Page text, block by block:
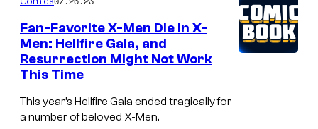
e
C
Fan-Favorite X-Men Die in X-
Men: Hellfire Gala, and
Resurrection Might Not Work
This Time
This year’s Hellfire Gala ended tragically for
a number of beloved X-Men.